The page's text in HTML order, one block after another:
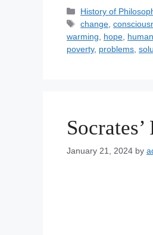
C
a
t
e
s
History of
T
a
g
change ,
warming
hope
poverty, problems
January 21, 2024 by